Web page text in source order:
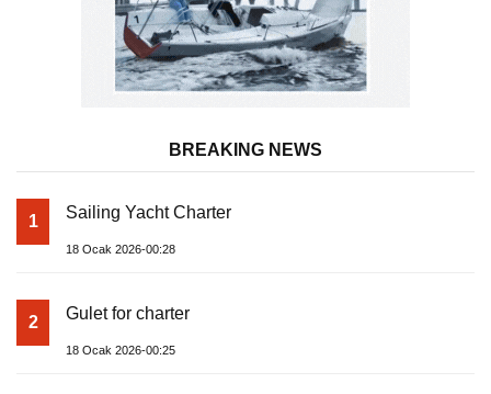
BREAKING NEWS
1 Sailing Yacht Charter
18 Ocak 2026-00:28
2 Gulet for charter
18 Ocak 2026-00:25